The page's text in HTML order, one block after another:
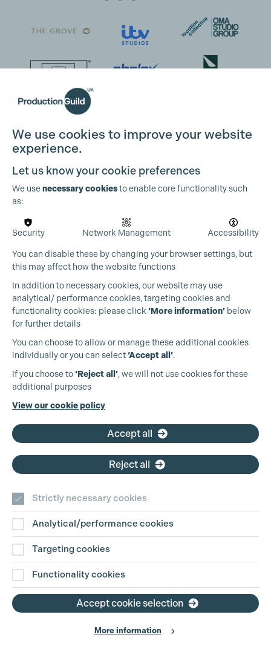
Production Guild UK
+44 (0)3301 275 800
Contact Us
Disclaimer
Privacy and Cookie Policy
Website Terms of Use
We use cookies to improve your website
experience.
Let us know your cookie preferences
We usenecessary cookiesto enable core functionality such
as:
Security Network Management Accessibility
You can disable these by changing your browser settings, but
this may affect how the website functions
In addition to necessary cookies, our website may use
analytical/ performance cookies, targeting cookies and
functionality cookies: please click ‘More information’ below
for further details
You can choose to allow or manage these additional cookies
individually or you can select‘Accept all’.
If you choose to‘Reject all’, we will not use cookies for these
additional purposes
View our cookie policy
Accept all
Reject all
Strictly necessary cookies
Analytical/performance cookies
Targeting cookies
Functionality cookies
Accept cookie selection
More information